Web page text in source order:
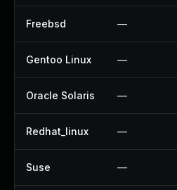
Freebsd —
Gentoo Linux —
Oracle Solaris —
Redhat_linux —
Suse —